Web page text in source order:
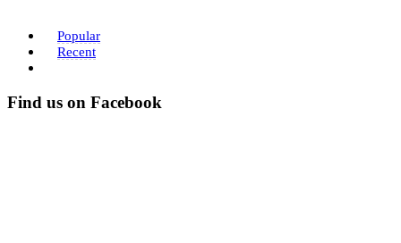
Popular
Recent
Find us on Facebook